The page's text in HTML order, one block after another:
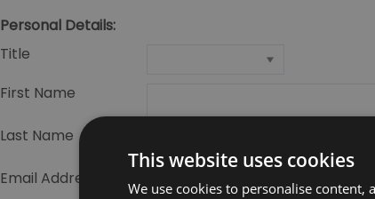
Personal Details:
Title
First Name
Last Name
Email Address
This website uses cookies
We use cookies to personalise